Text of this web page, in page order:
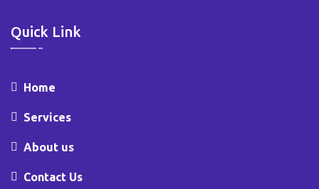
Quick Link
Home
Services
About us
Contact Us